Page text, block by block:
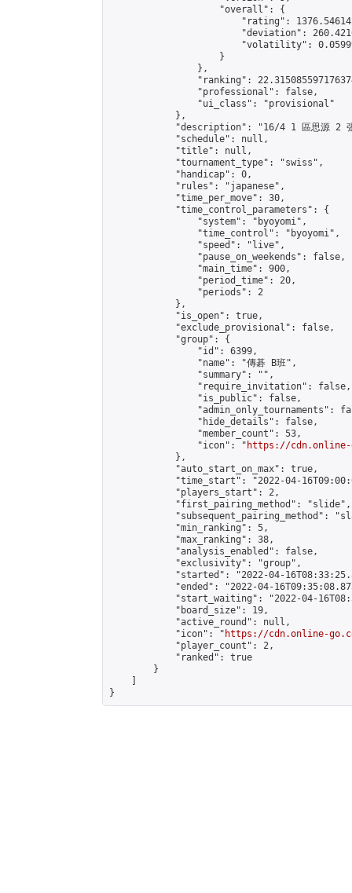
                    "overall": {
"rating":
"deviation":
"volatility":
                    }
                },
"ranking":
                "professional": false,
                "ui_class": "provisional"
            },
"description": "16/4 1 區思源 2
            "schedule": null,
            "title": null,
            "tournament_type": "swiss",
            "handicap": 0,
            "rules": "japanese",
            "time_per_move": 30,
            "time_control_parameters": {
                "system": "byoyomi",
                "time_control": "byoyomi",
                "speed": "live",
                "pause_on_weekends": false,
                "main_time": 900,
                "period_time": 20,
                "periods": 2
            },
            "is_open": true,
            "exclude_provisional": false,
            "group": {
                "id": 6399,
                "name": "傳碁 B班",
                "summary": "",
                "require_invitation": false,
                "is_public": false,
"admin_only_tournaments":
                "hide_details": false,
                "member_count": 53,
                "icon": "
https://cdn.online-
            },
            "auto_start_on_max": true,
"time_start": "2022-04-
            "players_start": 2,
            "first_pairing_method": "slide",
"subsequent_pairing_method":
            "min_ranking": 5,
            "max_ranking": 38,
            "analysis_enabled": false,
            "exclusivity": "group",
"started": "2022-04-
"ended": "2022-04-
"start_waiting": "2022-04-
            "board_size": 19,
            "active_round": null,
            "icon": "
https://cdn.online-
            "player_count": 2,
            "ranked": true
        }
}